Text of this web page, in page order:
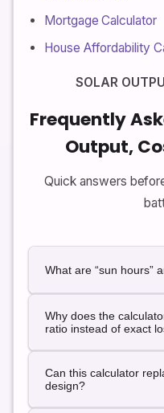
Mortgage Calculator
House Affordability
SOLAR
Frequently
Output,
Quick answers
What are “sun hours”
equivalent number of
irradiance averages
online tools list typical
You can start with a
sources and adjust up
Why does the
ratio instead of exact
inefficiency, high
small shading effects.
exactly, it’s common
Can this calculator
design?